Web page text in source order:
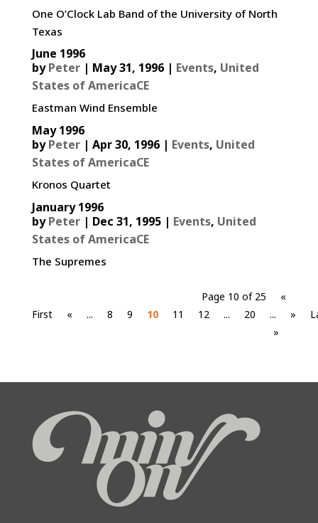
One O’Clock Lab Band of the University of North
Texas
June 1996
byPeter| May 31, 1996| Events, United
States of AmericaCE
Eastman Wind Ensemble
May 1996
byPeter| Apr 30, 1996| Events, United
States of AmericaCE
Kronos Quartet
January 1996
byPeter| Dec 31, 1995| Events, United
States of AmericaCE
The Supremes
Page 10 of 25
«
First
« ... 8 9 10 11 12 ... 20 ... »
»